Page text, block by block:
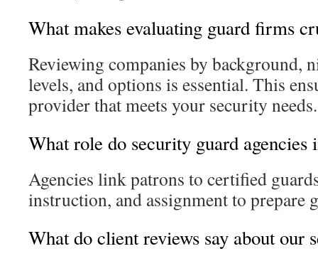
What makes evaluating guard firms
Reviewing companies by background,
levels, and options is essential. This
provider that meets your security needs.
What role do security guard agencies
Agencies link patrons to certified
instruction, and assignment to prepare
What do client reviews say about our